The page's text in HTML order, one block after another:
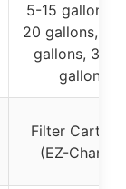
5-15 gallons,
20 gallons,
gallons, 30-
gallons
Filter
(EZ-Change)